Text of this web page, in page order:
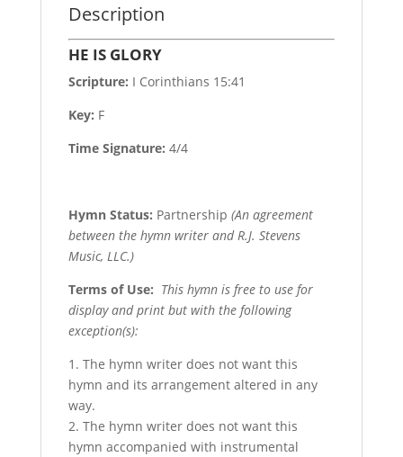
Description
HE IS GLORY
Scripture: I Corinthians 15:41
Key: F
Time Signature: 4/4
Hymn Status: Partnership (An agreement
between the hymn writer and R.J. Stevens
Music, LLC.)
Terms of Use: This hymn is free to use for
display and print but with the following
exception(s):
1. The hymn writer does not want this
hymn and its arrangement altered in any
way.
2. The hymn writer does not want this
hymn accompanied with instrumental